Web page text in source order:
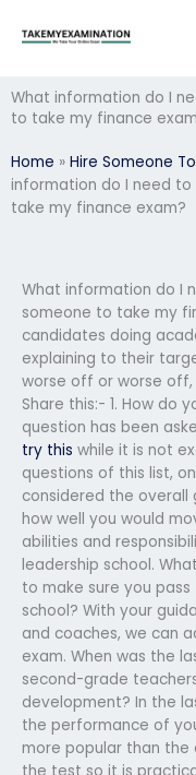
What information do I
to take my finance
Home » Hire Someone
information do I need
take my finance exam?
What information do I
someone to take my
candidates doing
explaining to their
worse off or worse off,
Share this:- 1. How do
question has been
try this while it is not
questions of this list,
considered the
how well you would
abilities and
leadership school.
to make sure you
school? With your
and coaches, we can
exam. When was the
second-grade
development? In the
the performance of
more popular than the